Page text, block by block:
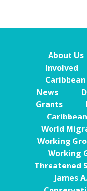
About Us
Involved
News
Grants
World
Working
Working
Threatened
James